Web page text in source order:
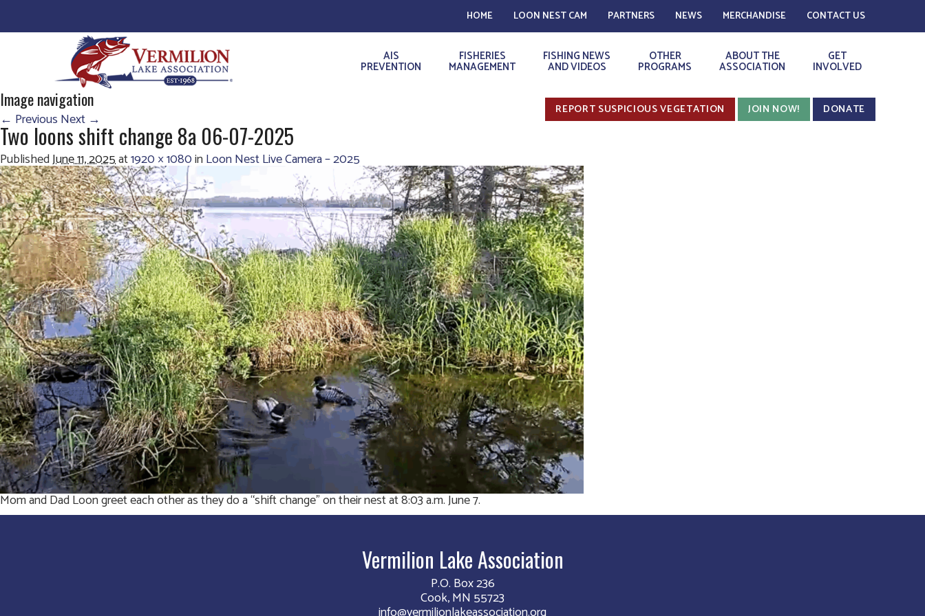
HOME LOON NEST CAM PARTNERS NEWS MERCHANDISE CONTACT US
AIS
PREVENTION
FISHERIES
MANAGEMENT
FISHING NEWS
AND VIDEOS
OTHER
PROGRAMS
ABOUT THE
ASSOCIATION
GET
INVOLVED
REPORT SUSPICIOUS VEGETATION JOIN NOW! DONATE
Image navigation
← Previous Next →
Two loons shift change 8a 06-07-2025
PublishedJune 11, 2025at1920 × 1080inLoon Nest Live Camera – 2025
Mom and Dad Loon greet each other as they do a “shift change” on their nest at 8:03 a.m. June 7.
Vermilion Lake Association
P.O. Box 236
Cook, MN 55723